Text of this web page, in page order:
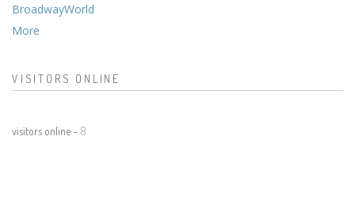
BroadwayWorld
More
VISITORS ONLINE
visitors online - 8